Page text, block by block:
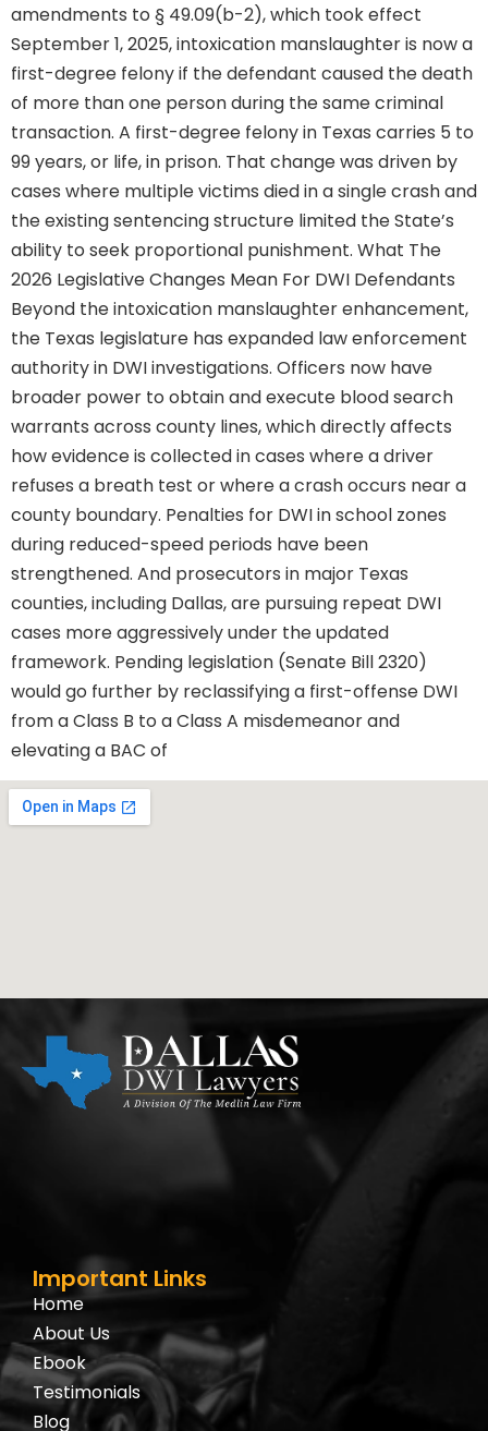
amendments to § 49.09(b-2), which took effect
September 1, 2025, intoxication manslaughter is now a
first-degree felony if the defendant caused the death
of more than one person during the same criminal
transaction. A first-degree felony in Texas carries 5 to
99 years, or life, in prison. That change was driven by
cases where multiple victims died in a single crash and
the existing sentencing structure limited the State’s
ability to seek proportional punishment. What The
2026 Legislative Changes Mean For DWI Defendants
Beyond the intoxication manslaughter enhancement,
the Texas legislature has expanded law enforcement
authority in DWI investigations. Officers now have
broader power to obtain and execute blood search
warrants across county lines, which directly affects
how evidence is collected in cases where a driver
refuses a breath test or where a crash occurs near a
county boundary. Penalties for DWI in school zones
during reduced-speed periods have been
strengthened. And prosecutors in major Texas
counties, including Dallas, are pursuing repeat DWI
cases more aggressively under the updated
framework. Pending legislation (Senate Bill 2320)
would go further by reclassifying a first-offense DWI
from a Class B to a Class A misdemeanor and
elevating a BAC of
Important Links
Home
About Us
Ebook
Testimonials
Blog